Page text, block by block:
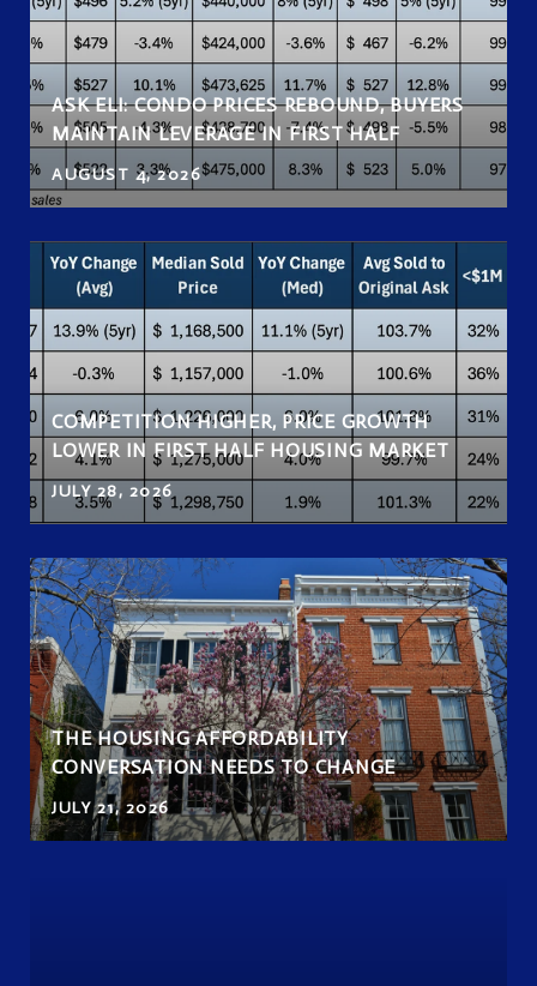
ASK ELI: CONDO PRICES REBOUND, BUYERS
MAINTAIN LEVERAGE IN FIRST HALF
AUGUST 4, 2026
COMPETITION HIGHER, PRICE GROWTH
LOWER IN FIRST HALF HOUSING MARKET
JULY 28, 2026
THE HOUSING AFFORDABILITY
CONVERSATION NEEDS TO CHANGE
JULY 21, 2026